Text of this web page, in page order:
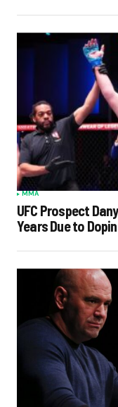
MMA
UFC Prospect
Years Due to